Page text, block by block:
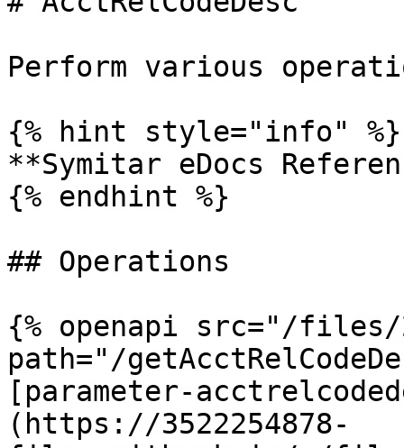
Perform various
{% hint style="info" %}
**Symitar eDocs
{% endhint %}
## Operations
{% openapi src="/files/
path="/
[parameter-
(https://3522254878-